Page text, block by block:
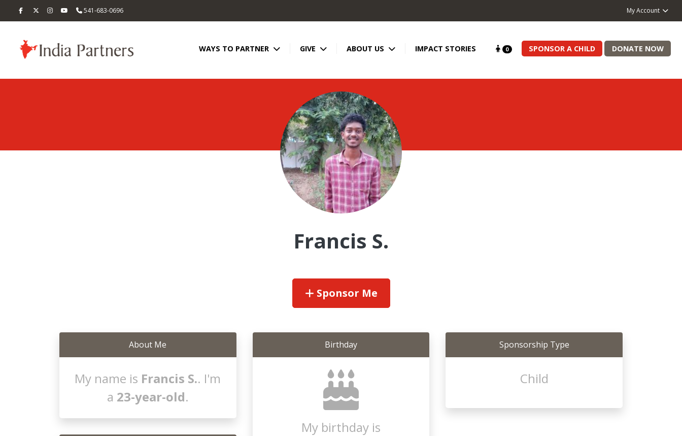
541-683-0696 My Account
WAYS TO PARTNER GIVE ABOUT US IMPACT STORIES 0 SPONSOR A CHILD DONATE NOW
Francis S.
Sponsor Me
About Me
My name is Francis S.. I'm
a 23-year-old.
Birthday
My birthday is
Sponsorship Type
Child